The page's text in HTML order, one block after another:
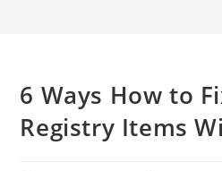
6 Ways How to
Registry Items